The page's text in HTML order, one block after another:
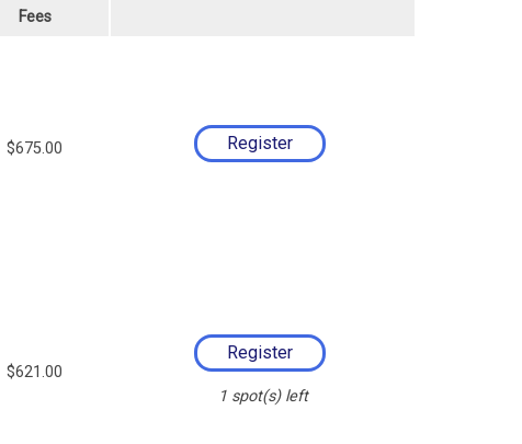
Fees
$675.00
$621.00
1spot(s) left